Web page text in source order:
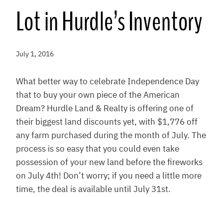
Lot in Hurdle’s Inventory
July 1, 2016
What better way to celebrate Independence Day
that to buy your own piece of the American
Dream? Hurdle Land & Realty is offering one of
their biggest land discounts yet, with $1,776 off
any farm purchased during the month of July. The
process is so easy that you could even take
possession of your new land before the fireworks
on July 4th! Don’t worry; if you need a little more
time, the deal is available until July 31st.